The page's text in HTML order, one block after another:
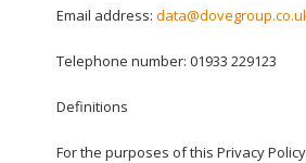
Email address:
Telephone number: 01933 229123
Definitions
For the purposes of this Privacy